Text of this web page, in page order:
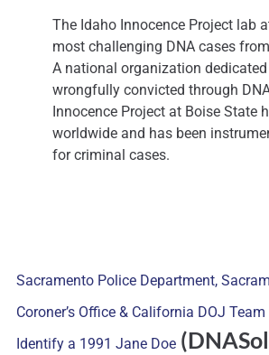
The Idaho Innocence Project lab
most challenging DNA cases
A national organization
wrongfully convicted through
Innocence Project at Boise State
worldwide and has been
for criminal cases.
Sacramento Police Department,
Coroner’s Office & California DOJ
Identify a 1991 Jane Doe